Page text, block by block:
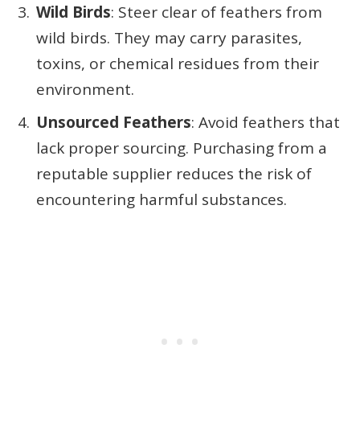
Wild Birds: Steer clear of feathers from
wild birds. They may carry parasites,
toxins, or chemical residues from their
environment.
Unsourced Feathers: Avoid feathers that
lack proper sourcing. Purchasing from a
reputable supplier reduces the risk of
encountering harmful substances.